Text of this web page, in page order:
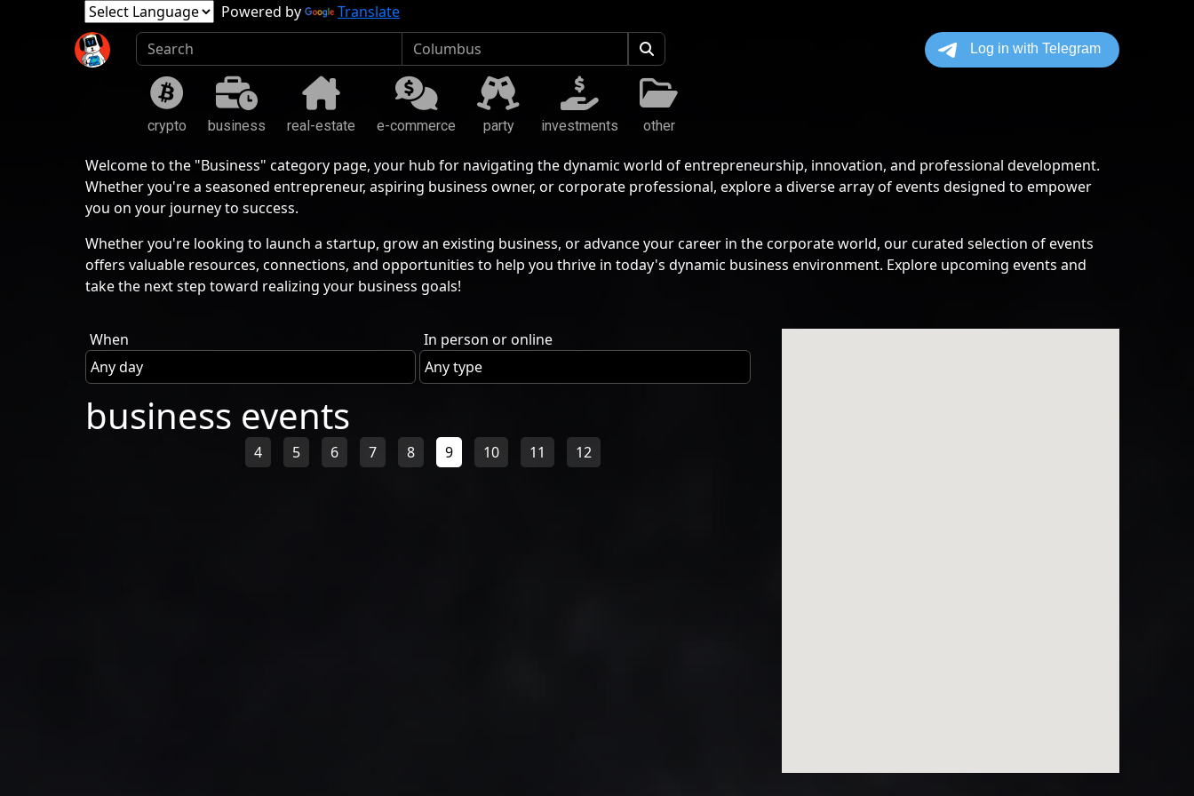
Powered by Translate
crypto business real-estate e-commerce party investments other
Welcome to the "Business" category page, your hub for navigating the dynamic world of entrepreneurship, innovation, and professional development.
Whether you're a seasoned entrepreneur, aspiring business owner, or corporate professional, explore a diverse array of events designed to empower
you on your journey to success.
Whether you're looking to launch a startup, grow an existing business, or advance your career in the corporate world, our curated selection of events
offers valuable resources, connections, and opportunities to help you thrive in today's dynamic business environment. Explore upcoming events and
take the next step toward realizing your business goals!
When In person or online
business events
4 5 6 7 8 9 10 11 12